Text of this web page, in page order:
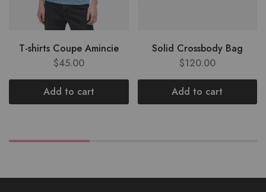
T-shirts Coupe Amincie
$45.00
Add to cart
Solid Crossbody Bag
$120.00
Add to cart